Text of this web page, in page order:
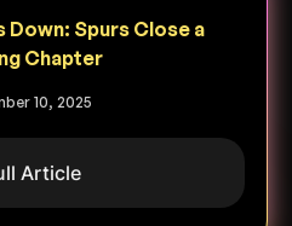
Down: Spurs Close a
Chapter
10, 2025
Article